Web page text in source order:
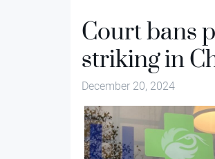
Court bans
striking in
December 20, 2024